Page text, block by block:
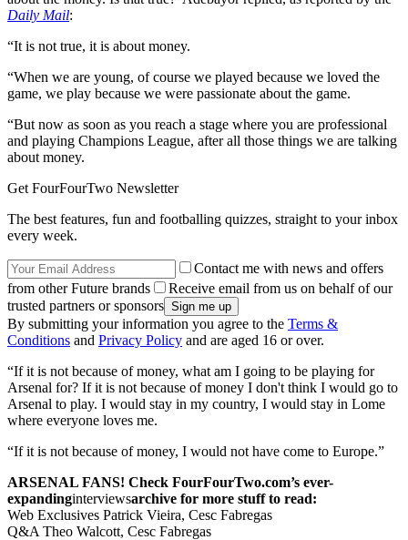
Daily Mail:
“It is not true, it is about money.
“When we are young, of course we played because we loved the
game, we play because we were passionate about the game.
“But now as soon as you reach a stage where you are professional
and playing Champions League, after all those things we are talking
about money.
Get FourFourTwo Newsletter
The best features, fun and footballing quizzes, straight to your inbox
every week.
Contact me with news and offers
from other Future brands
Receive email from us on behalf of our
trusted partners or sponsors
By submitting your information you agree to the Terms &
Conditions and Privacy Policy and are aged 16 or over.
“If it is not because of money, what am I going to be playing for
Arsenal for? If it is not because of money I don't think I would go to
Arsenal to play. I would stay in my country, I would stay in Lome
where everyone loves me.
“If it is not because of money, I would not have come to Europe.”
ARSENAL FANS! Check FourFourTwo.com’s ever-
expandinginterviewsarchive for more stuff to read:
Web Exclusives Patrick Vieira, Cesc Fabregas
Q&A Theo Walcott, Cesc Fabregas